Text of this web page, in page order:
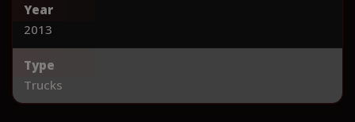
Year
2013
Type
Trucks